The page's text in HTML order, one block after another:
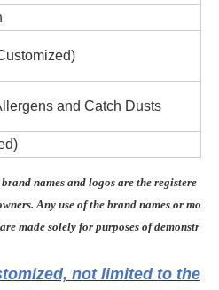
and Catch Dusts
names and logos are the registere
Any use of the brand names or mo
made solely for purposes of demonstr
not limited to the